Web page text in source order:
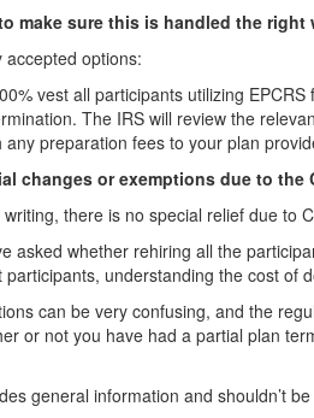
make sure this is handled the right
options:
vest all participants utilizing
The IRS will review the
any preparation fees to your plan
changes or exemptions due to the
there is no special relief due to
asked whether rehiring all the
understanding the cost of
can be very confusing, and the
or not you have had a partial plan
general information and shouldn’t